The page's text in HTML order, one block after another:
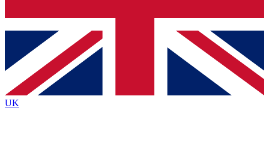
Contact me with news and offers from other Future
brands
By submitting your information you agree to the Terms & Conditionsand
Privacy Policy
UK